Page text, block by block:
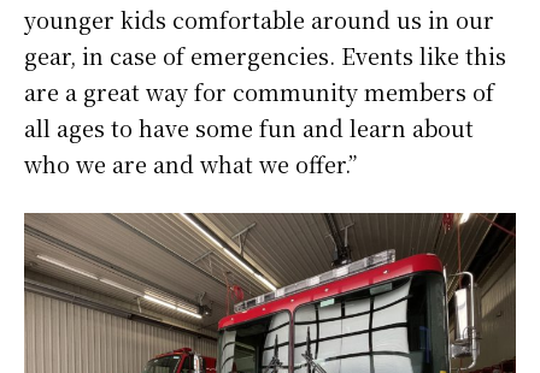
younger kids comfortable around us in our
gear, in case of emergencies. Events like this
are a great way for community members of
all ages to have some fun and learn about
who we are and what we offer.”